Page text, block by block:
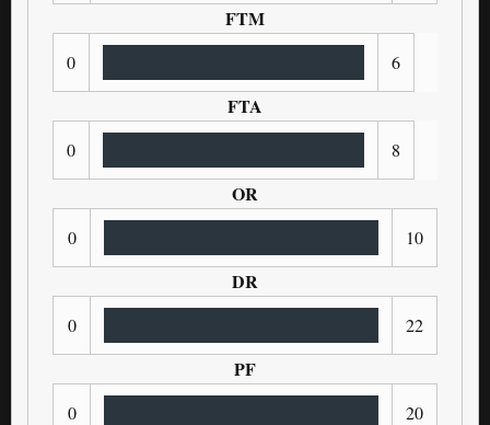
FTM
0 6
FTA
0 8
OR
0 10
DR
0 22
PF
0 20